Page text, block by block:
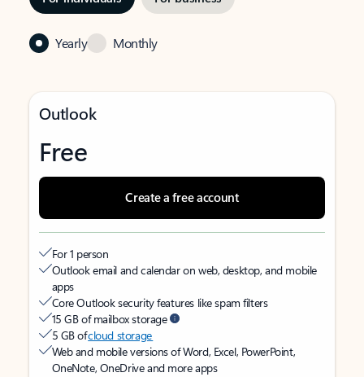
Yearly Monthly
Outlook
Free
Create a free account
For 1 person
Outlook email and calendar on web, desktop, and mobile
apps
Core Outlook security features like spam filters
15 GB of mailbox storage
5 GB ofcloud storage
Web and mobile versions of Word, Excel, PowerPoint,
OneNote, OneDrive and more apps